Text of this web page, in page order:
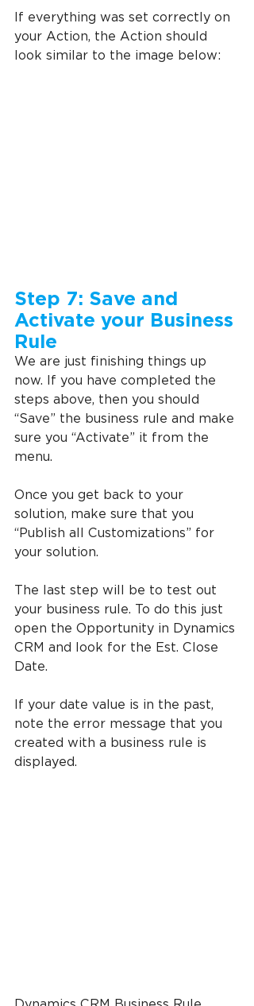
If everything was set correctly on
your Action, the Action should
look similar to the image below:
Step 7: Save and
Activate your Business
Rule
We are just finishing things up
now. If you have completed the
steps above, then you should
“Save” the business rule and make
sure you “Activate” it from the
menu.
Once you get back to your
solution, make sure that you
“Publish all Customizations” for
your solution.
The last step will be to test out
your business rule. To do this just
open the Opportunity in Dynamics
CRM and look for the Est. Close
Date.
If your date value is in the past,
note the error message that you
created with a business rule is
displayed.